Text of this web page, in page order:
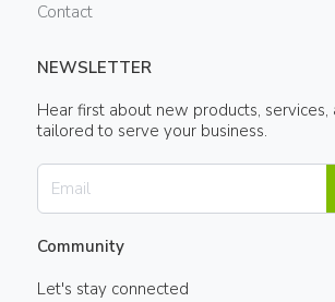
Contact
NEWSLETTER
Hear first about new products, services,
tailored to serve your business.
Community
Let's stay connected